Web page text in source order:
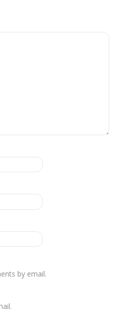
by email.